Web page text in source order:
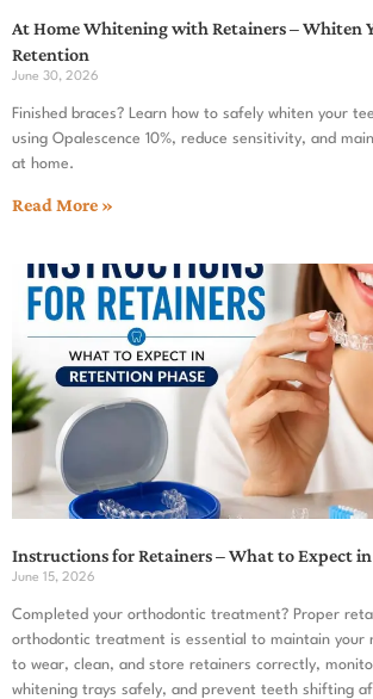
At Home Whitening with Retainers – Whiten
Retention
June 30, 2026
Finished braces? Learn how to safely whiten your
using Opalescence 10%, reduce sensitivity, and
at home.
Read More »
Instructions for Retainers – What to Expect
June 15, 2026
Completed your orthodontic treatment? Proper
orthodontic treatment is essential to maintain your
to wear, clean, and store retainers correctly,
whitening trays safely, and prevent teeth shifting